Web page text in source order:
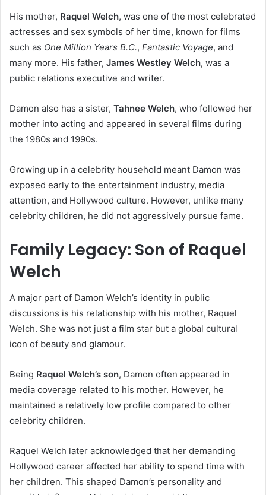
His mother, Raquel Welch, was one of the most celebrated
actresses and sex symbols of her time, known for films
such as One Million Years B.C., Fantastic Voyage, and
many more. His father, James Westley Welch, was a
public relations executive and writer.
Damon also has a sister, Tahnee Welch, who followed her
mother into acting and appeared in several films during
the 1980s and 1990s.
Growing up in a celebrity household meant Damon was
exposed early to the entertainment industry, media
attention, and Hollywood culture. However, unlike many
celebrity children, he did not aggressively pursue fame.
Family Legacy: Son of Raquel
Welch
A major part of Damon Welch’s identity in public
discussions is his relationship with his mother, Raquel
Welch. She was not just a film star but a global cultural
icon of beauty and glamour.
Being Raquel Welch’s son, Damon often appeared in
media coverage related to his mother. However, he
maintained a relatively low profile compared to other
celebrity children.
Raquel Welch later acknowledged that her demanding
Hollywood career affected her ability to spend time with
her children. This shaped Damon’s personality and